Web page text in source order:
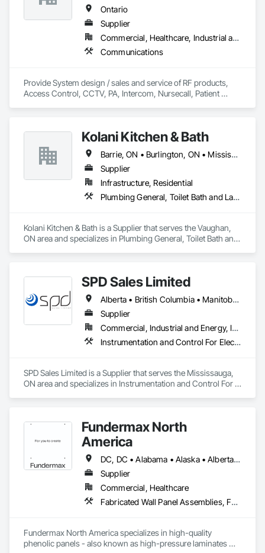
Ontario
Supplier
Commercial, Healthcare, Industrial and Energy, Infrastructure, Institutional
Communications
Provide System design / sales and service of RF products,
Access Control, CCTV, PA, Intercom, Nursecall, Patient
Kolani Kitchen & Bath
Barrie, ON • Burlington, ON • Mississauga, ON • Oakville, ON • Toronto, ON • Vaughan, ON • Ontario
Supplier
Infrastructure, Residential
Plumbing General, Toilet Bath and Laundry Accessories
Kolani Kitchen & Bath is a Supplier that serves the Vaughan,
ON area and specializes in Plumbing General, Toilet Bath and
SPD Sales Limited
Alberta • British Columbia • Manitoba • New Brunswick • Newfoundland and Labrador • Northwest Territories • Ontario • Prince Edward Island • Québec • Saskatchewan
Supplier
Commercial, Industrial and Energy, Infrastructure
Instrumentation and Control For Electrical Systems, Instrumentation and Control For HVAC, Instrumentation and Control For Process Systems, Water and Wastewater Equipment
SPD Sales Limited is a Supplier that serves the Mississauga,
ON area and specializes in Instrumentation and Control For
Fundermax North
America
DC, DC • Alabama • Alaska • Alberta • Arizona • Arkansas • British Columbia • California • Colorado • Connecticut • Delaware • Florida • Georgia • Idaho • Illinois • Indiana • Iowa • Kansas • Kentucky • Louisiana • Maine • Manitoba • Maryland • Massachusetts • Michigan • Minnesota • Mississippi • Missouri • Montana • Nebraska • Nevada • New Brunswick • New Hampshire • New Jersey • New Mexico • New York • Newfoundland and Labrador • North Carolina • North Dakota • Northwest Territories • Nova Scotia • Nunavut • Ohio • Oklahoma • Ontario • Oregon • Pennsylvania • Prince Edward Island • Québec • Rhode Island • Saskatchewan • South Carolina • South Dakota • Tennessee • Texas • Utah • Vermont • Virginia • Washington • West Virginia • Wisconsin • Wyoming
Supplier
Commercial, Healthcare
Fabricated Wall Panel Assemblies, Faced Panels, Interior Wall Paneling, Soffit Panels, Wall Panels
Fundermax North America specializes in high-quality
phenolic panels - also known as high-pressure laminates